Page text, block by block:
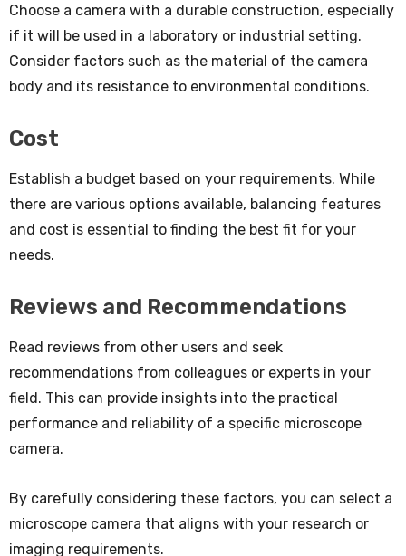
Choose a camera with a durable construction, especially
if it will be used in a laboratory or industrial setting.
Consider factors such as the material of the camera
body and its resistance to environmental conditions.
Cost
Establish a budget based on your requirements. While
there are various options available, balancing features
and cost is essential to finding the best fit for your
needs.
Reviews and Recommendations
Read reviews from other users and seek
recommendations from colleagues or experts in your
field. This can provide insights into the practical
performance and reliability of a specific microscope
camera.
By carefully considering these factors, you can select a
microscope camera that aligns with your research or
imaging requirements.